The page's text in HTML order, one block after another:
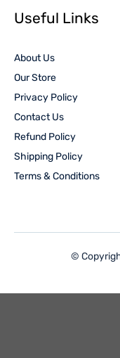
Useful Links
About Us
Our Store
Privacy Policy
Contact Us
Refund Policy
Shipping Policy
Terms & Conditions
©